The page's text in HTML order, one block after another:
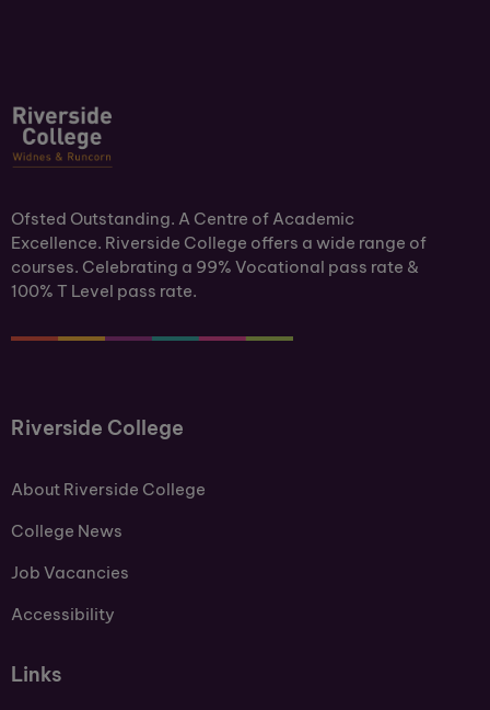
Ofsted Outstanding. A Centre of Academic
Excellence. Riverside College offers a wide range of
courses. Celebrating a 99% Vocational pass rate &
100% T Level pass rate.
Riverside College
About Riverside College
College News
Job Vacancies
Accessibility
Links